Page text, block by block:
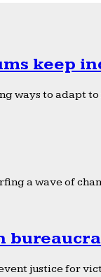
keep
ways to adapt
a wave of
justice for